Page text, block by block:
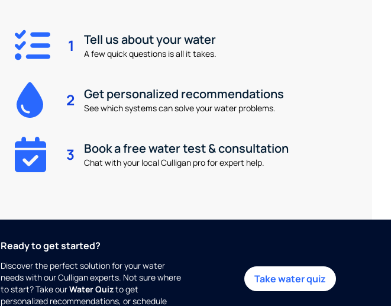
1 Tell us about your water
A few quick questions is all it takes.
2 Get personalized recommendations
See which systems can solve your water problems.
3 Book a free water test & consultation
Chat with your local Culligan pro for expert help.
Ready to get started?
Discover the perfect solution for your water
needs with our Culligan experts. Not sure where
to start? Take ourWater Quizto get
personalized recommendations, or schedule
Take water quiz